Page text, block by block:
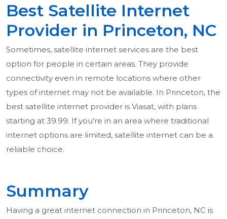
Best Satellite Internet
Provider in Princeton, NC
Sometimes, satellite internet services are the best
option for people in certain areas. They provide
connectivity even in remote locations where other
types of internet may not be available. In Princeton, the
best satellite internet provider is Viasat, with plans
starting at 39.99. If you're in an area where traditional
internet options are limited, satellite internet can be a
reliable choice.
Summary
Having a great internet connection in Princeton, NC is